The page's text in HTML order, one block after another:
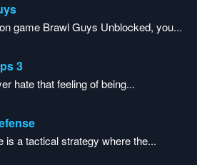
game Brawl Guys Unblocked, you...
3
hate that feeling of being...
is a tactical strategy where the...